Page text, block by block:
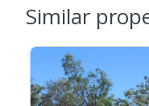
Similar